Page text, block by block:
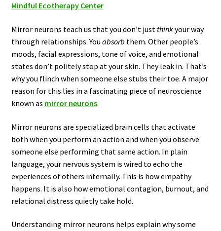
Mindful Ecotherapy Center
Mirror neurons teach us that you don’t just thinkyour way
through relationships. You absorb them. Other people’s
moods, facial expressions, tone of voice, and emotional
states don’t politely stop at your skin. They leak in. That’s
why you flinch when someone else stubs their toe. A major
reason for this lies in a fascinating piece of neuroscience
known as mirror neurons.
Mirror neurons are specialized brain cells that activate
both when you perform an action and when you observe
someone else performing that same action. In plain
language, your nervous system is wired to echo the
experiences of others internally. This is how empathy
happens. It is also how emotional contagion, burnout, and
relational distress quietly take hold.
Understanding mirror neurons helps explain why some